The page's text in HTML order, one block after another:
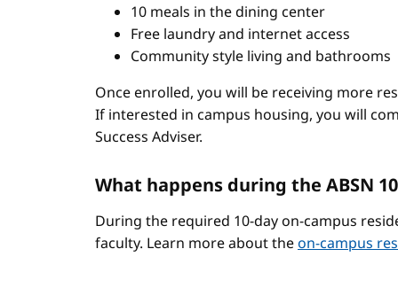
10 meals in the dining center
Free laundry and internet access
Community style living and bathrooms
Once enrolled, you will be receiving more
If interested in campus housing, you will
Success Adviser.
What happens during the ABSN
During the required 10-day on-campus
faculty. Learn more about theon-campus